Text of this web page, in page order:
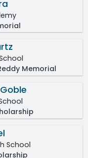
Memorial
School